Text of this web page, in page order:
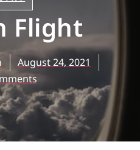
Flight
August 24, 2021